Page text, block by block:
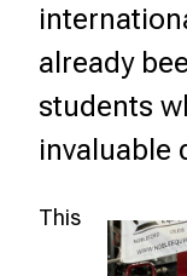
already
students
invaluable
This